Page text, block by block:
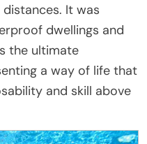
It was
dwellings and
the ultimate
a way of life that
and skill above